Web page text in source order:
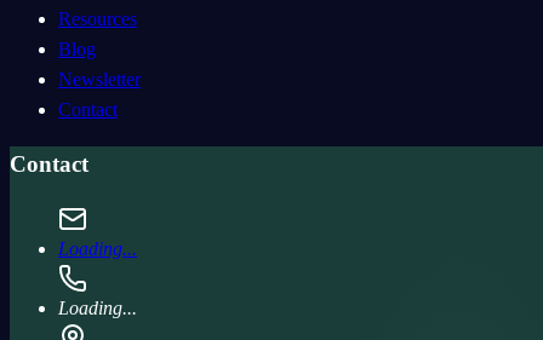
Resources
Blog
Newsletter
Contact
Contact
Loading...
Loading...